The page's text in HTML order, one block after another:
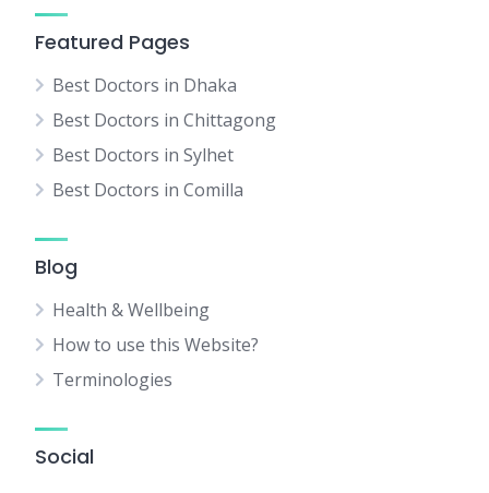
Featured Pages
Best Doctors in Dhaka
Best Doctors in Chittagong
Best Doctors in Sylhet
Best Doctors in Comilla
Blog
Health & Wellbeing
How to use this Website?
Terminologies
Social